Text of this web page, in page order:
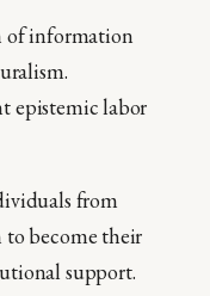
of information
epistemic labor
from
become their
support.